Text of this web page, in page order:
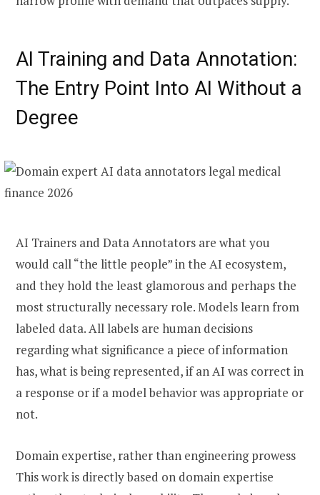
AI Training and Data Annotation:
The Entry Point Into AI Without a
Degree
AI Trainers and Data Annotators are what you
would call “the little people” in the AI ecosystem,
and they hold the least glamorous and perhaps the
most structurally necessary role. Models learn from
labeled data. All labels are human decisions
regarding what significance a piece of information
has, what is being represented, if an AI was correct in
a response or if a model behavior was appropriate or
not.
Domain expertise, rather than engineering prowess
This work is directly based on domain expertise